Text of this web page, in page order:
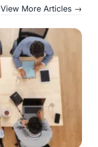
View More Articles →